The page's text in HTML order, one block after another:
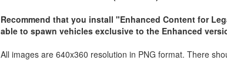
Recommend that you install "Enhanced Content for
able to spawn vehicles exclusive to the Enhanced
All images are 640x360 resolution in PNG format. There